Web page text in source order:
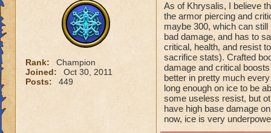
Rank:
Champion
Joined:
Oct 30, 2011
Posts:
449
As of Khrysalis, I believe
the armor piercing and
maybe 300, which can
bad damage, and has to
critical, health, and resist
sacrifice stats). Crafted
damage and critical
better in pretty much
long enough on ice to be
some useless resist, but
have high base damage
now, ice is very